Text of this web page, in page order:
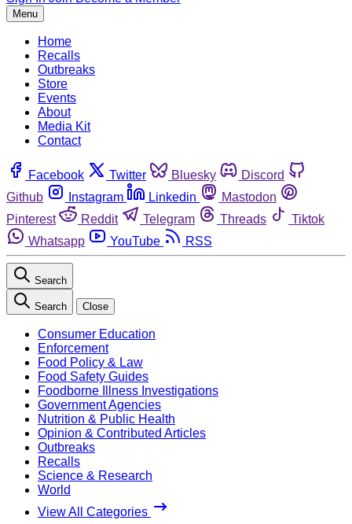
Menu
Home
Recalls
Outbreaks
Store
Events
About
Media Kit
Contact
Facebook Twitter Bluesky
Discord
Github
Instagram Linkedin
Mastodon
Pinterest
Reddit Telegram Threads
Tiktok
Whatsapp
YouTube RSS
Search
Search Close
Consumer Education
Enforcement
Food Policy & Law
Food Safety Guides
Foodborne Illness Investigations
Government Agencies
Nutrition & Public Health
Opinion & Contributed Articles
Outbreaks
Recalls
Science & Research
World
View All Categories